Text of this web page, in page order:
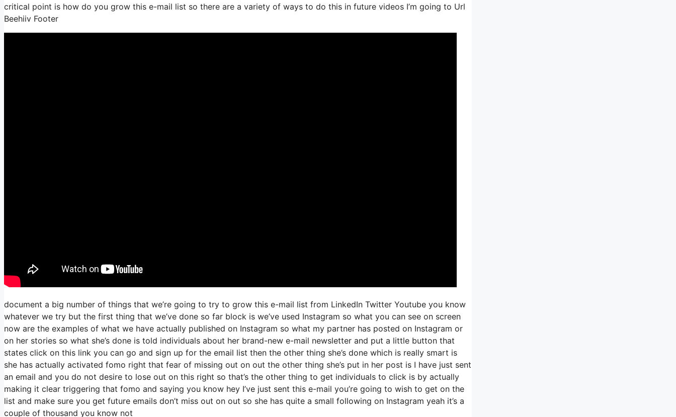
critical point is how do you grow this e-mail list so there are a variety of ways to do this in future videos I’m going to Url
Beehiiv Footer
document a big number of things that we’re going to try to grow this e-mail list from LinkedIn Twitter Youtube you know
whatever we try but the first thing that we’ve done so far block is we’ve used Instagram so what you can see on screen
now are the examples of what we have actually published on Instagram so what my partner has posted on Instagram or
on her stories so what she’s done is told individuals about her brand-new e-mail newsletter and put a little button that
states click on this link you can go and sign up for the email list then the other thing she’s done which is really smart is
she has actually activated fomo right that fear of missing out on out the other thing she’s put in her post is I have just sent
an email and you do not desire to lose out on this right so that’s the other thing to get individuals to click is by actually
making it clear triggering that fomo and saying you know hey I’ve just sent this e-mail you’re going to wish to get on the
list and make sure you get future emails don’t miss out on out so she has quite a small following on Instagram yeah it’s a
couple of thousand you know not